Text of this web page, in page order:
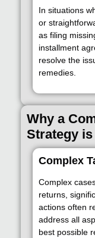
In situations
or
as filing
installment
resolve the
remedies.
Why a
Strategy
Complex
Complex
returns,
actions often
address all
best possible